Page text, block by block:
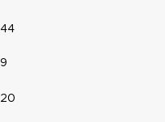
44
9
20